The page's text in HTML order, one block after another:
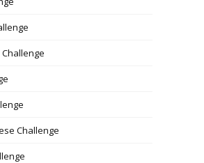
Challenge